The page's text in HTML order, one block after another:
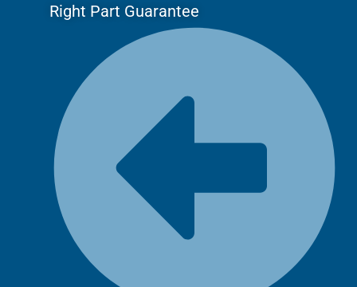
Right Part Guarantee